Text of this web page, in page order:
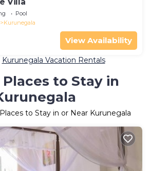
Villa
Pool
Kurunegala
View Availability
Kurunegala Vacation Rentals
to Stay in
to Stay in or Near Kurunegala